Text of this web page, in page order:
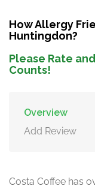
How Allergy
Huntingdon?
Please Rate
Counts!
Overview
Add Review
Costa Coffee has